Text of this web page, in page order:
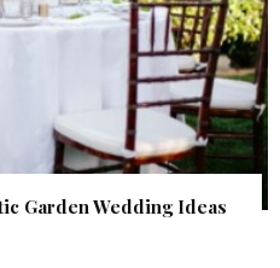
Garden Wedding Ideas